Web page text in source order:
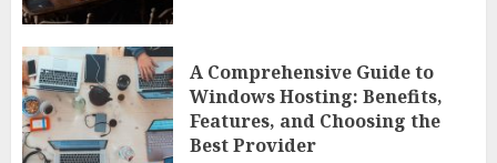
A Comprehensive Guide to
Windows Hosting: Benefits,
Features, and Choosing the
Best Provider